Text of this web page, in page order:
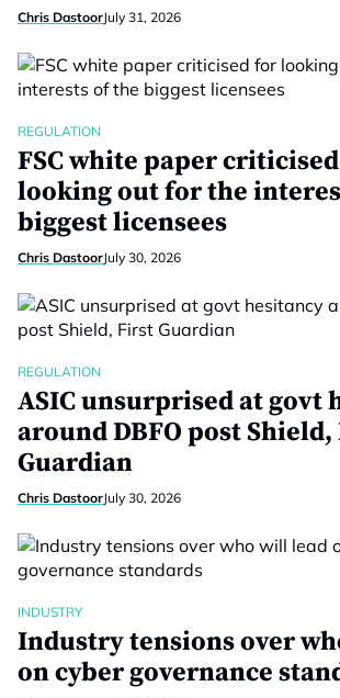
Chris DastoorJuly 31, 2026
REGULATION
FSC white paper
looking out for the
biggest licensees
Chris DastoorJuly 30, 2026
REGULATION
ASIC unsurprised at govt
around DBFO post
Guardian
Chris DastoorJuly 30, 2026
INDUSTRY
Industry tensions over
on cyber governance